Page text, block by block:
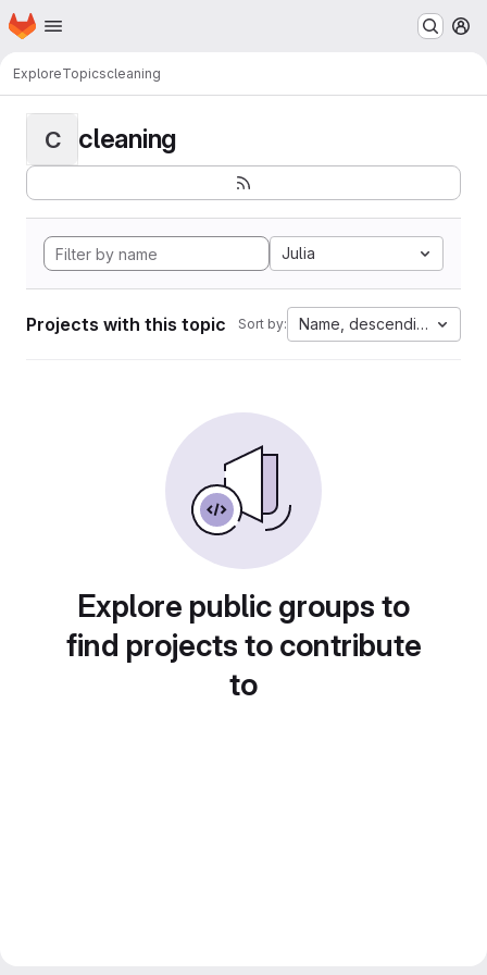
Skip to main content
Homepage
ExploreTopicscleaning
C cleaning
Julia
Projects with this topic Sort by: Name, descending
Explore public groups to
find projects to contribute
to